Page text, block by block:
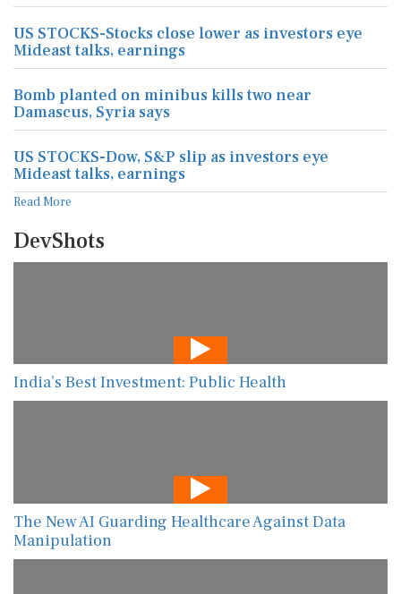
US STOCKS-Stocks close lower as investors eye
Mideast talks, earnings
Bomb planted on minibus kills two near
Damascus, Syria says
US STOCKS-Dow, S&P slip as investors eye
Mideast talks, earnings
Read More
DevShots
India’s Best Investment: Public Health
The New AI Guarding Healthcare Against Data
Manipulation